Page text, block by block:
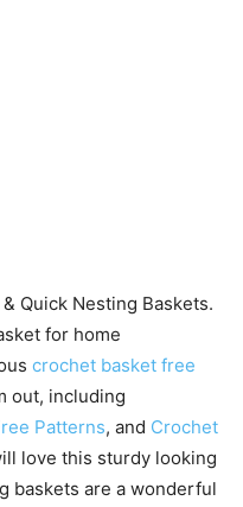
Quick Nesting Baskets.
for home
crochet basket free
out, including
Patterns, and Crochet
love this sturdy looking
baskets are a wonderful